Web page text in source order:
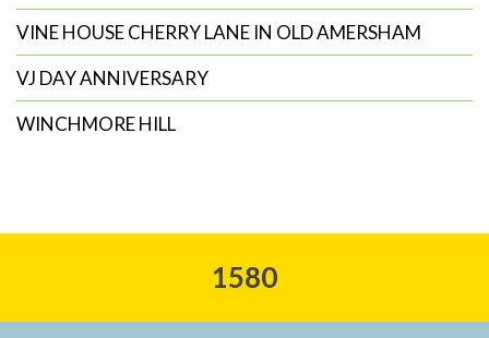
VINE HOUSE CHERRY LANE IN OLD AMERSHAM
VJ DAY ANNIVERSARY
WINCHMORE HILL
1580